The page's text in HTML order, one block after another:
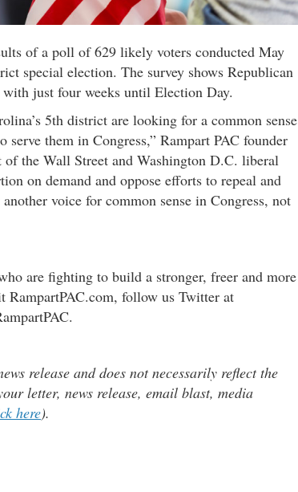
of a poll of 629 likely voters conducted May
special election. The survey shows Republican
just four weeks until Election Day.
5th district are looking for a common sense
them in Congress,” Rampart PAC founder
the Wall Street and Washington D.C. liberal
on demand and oppose efforts to repeal and
voice for common sense in Congress, not
are fighting to build a stronger, freer and more
follow us Twitter at
release and does not necessarily reflect the
letter, news release, email blast, media
here).